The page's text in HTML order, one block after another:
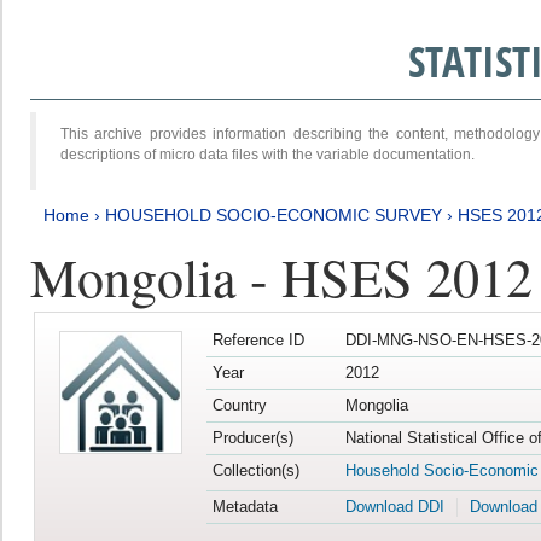
This archive provides information describing the content,
descriptions of micro data files with the variable documentation.
Home › HOUSEHOLD SOCIO-ECONOMIC SURVEY › HSES
Mongolia - HSES 2012
Reference ID
DDI-MNG-NSO-EN-HSES-
Year
2012
Country
Mongolia
Producer(s)
National Statistical Office
Collection(s)
Household Socio-
Metadata
Download DDI